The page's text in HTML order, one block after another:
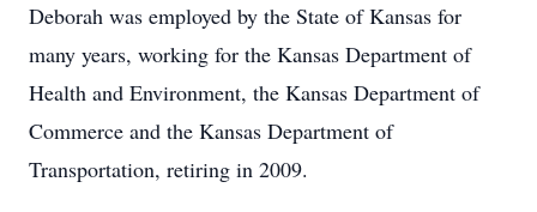
Deborah was employed by the State of Kansas for
many years, working for the Kansas Department of
Health and Environment, the Kansas Department of
Commerce and the Kansas Department of
Transportation, retiring in 2009.